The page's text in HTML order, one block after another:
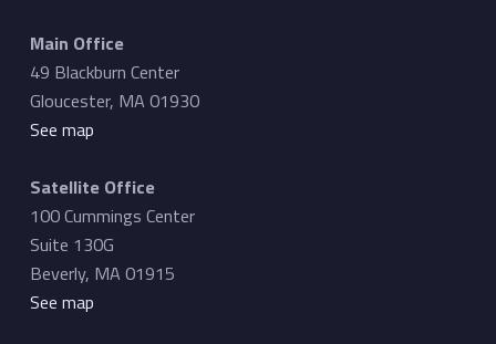
Main Office
49 Blackburn Center
Gloucester, MA 01930
See map
Satellite Office
100 Cummings Center
Suite 130G
Beverly, MA 01915
See map